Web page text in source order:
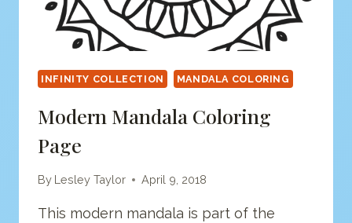
INFINITY COLLECTION MANDALA COLORING
Modern Mandala Coloring
Page
By Lesley Taylor April 9, 2018
This modern mandala is part of the